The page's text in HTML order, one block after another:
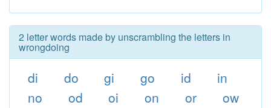
2 letter words made by unscrambling the letters in
wrongdoing
di do gi go id
in
no
od oi on or
ow